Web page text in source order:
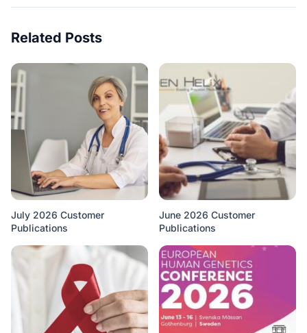
Related Posts
July 2026 Customer
Publications
June 2026 Customer
Publications